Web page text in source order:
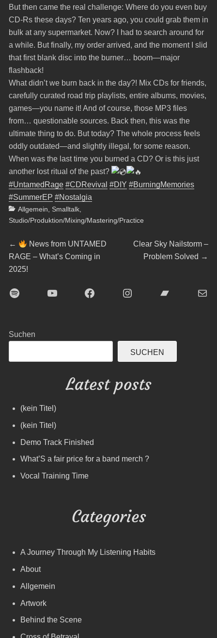
But then came the real challenge: Where do you even buy
CD-Rs these days? Ten years ago, you could grab them in
bulk at any supermarket. Now? I had to search around for
a while. But finally, my order arrived, and the moment I slid
that first blank disc into the burner… boom—major
flashback!
What didn’t we burn back in the day?! Mix CDs for friends,
carefully curated road trip playlists, entire albums, movies,
games—you name it! And of course, those MP3 files
from… questionable sources. Back then, this was the
ultimate thing to do. But today? The whole process feels
oddly outdated—and slightly illegal, for some reason.
When was the last time you burned a CD? Or is this just
another lost ritual of the past?
#UntamedRage #CDRevival #DIY #BurningMemories
#SummerEP #Nostalgia
Categories
Allgemein Smalltalk,
Studio/Produktion/Mixing/Mastering/Practice
Beitragsnavigation
← Previous
post:
News from UNTAMED
RAGE – What’s Coming in
2025!
Next
post:
Clear Sky Nailstorm –
Problem Solved →
Spotify YouTubeFacebookInstagramBandcampE-Mail
Suchen
SUCHEN
Latest posts
(kein Titel)
(kein Titel)
Demo Track Finished
What’S a fair price for a band merch ?
Vocal Training Time
Categories
A Journey Through My Listening Habits
About
Allgemein
Artwork
Behind the Scene